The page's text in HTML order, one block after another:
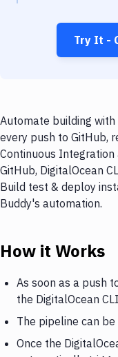
Try It -
Automate building with
every push to GitHub,
Continuous
GitHub, DigitalOcean
Build test & deploy
Buddy's automation.
How it Works
As soon as a push
the DigitalOcean
The pipeline can
Once the